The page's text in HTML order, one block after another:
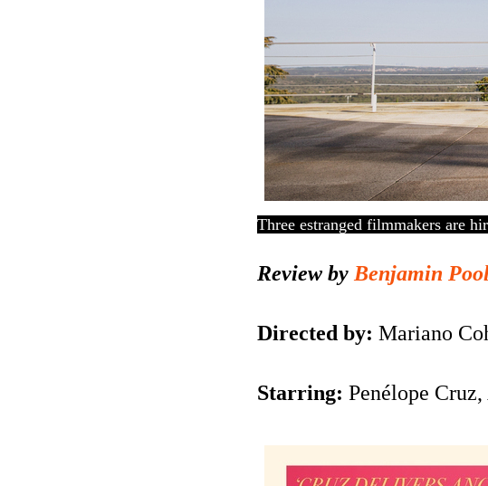
Three estranged filmmakers are
Review by Benjamin
Directed by: Mariano
Starring: Penélope